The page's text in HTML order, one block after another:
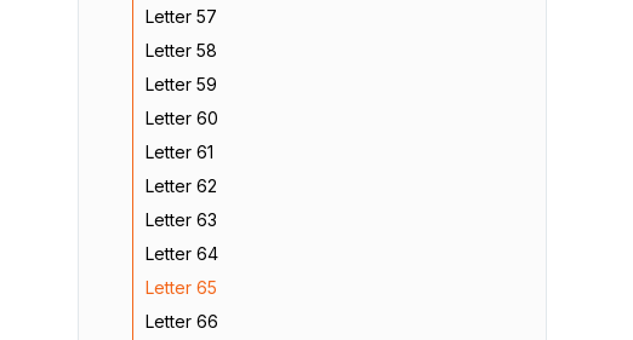
Letter 57
Letter 58
Letter 59
Letter 60
Letter 61
Letter 62
Letter 63
Letter 64
Letter 65
Letter 66